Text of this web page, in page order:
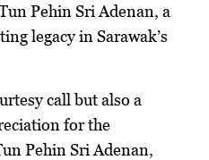
Pehin Sri Adenan, a
legacy in Sarawak’s
call but also a
for the
Pehin Sri Adenan,